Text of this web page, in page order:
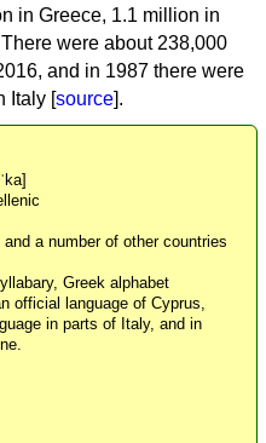
in Greece, 1.1 million in
were about 238,000
and in 1987 there were
Italy [source].
a number of other countries
Greek alphabet
official language of Cyprus,
in parts of Italy, and in